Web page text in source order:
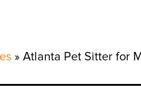
» Atlanta Pet Sitter for